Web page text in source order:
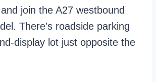
join the A27 westbound
There’s roadside parking
display lot just opposite the